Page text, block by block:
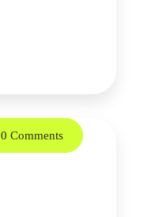
0 Comments